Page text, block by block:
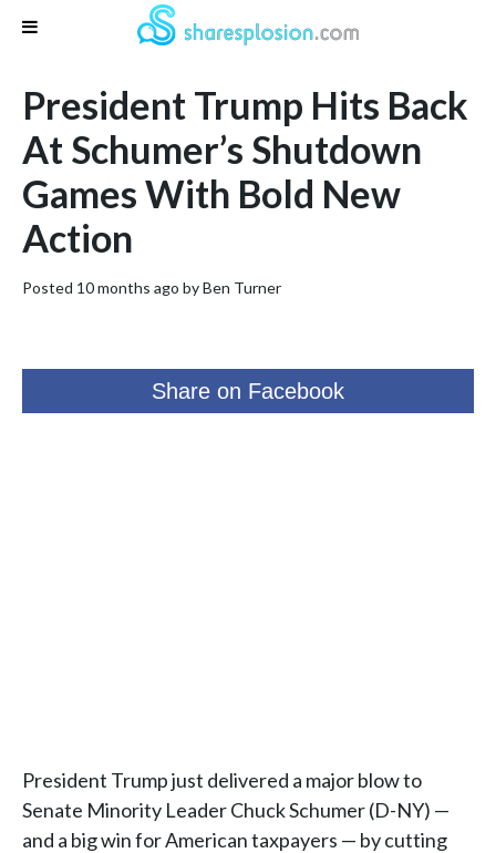
President Trump Hits Back
At Schumer’s Shutdown
Games With Bold New
Action
Posted 10 months ago byBen Turner
Share on Facebook
President Trump just delivered a major blow to
Senate Minority Leader Chuck Schumer (D-NY) —
and a big win for American taxpayers — by cutting